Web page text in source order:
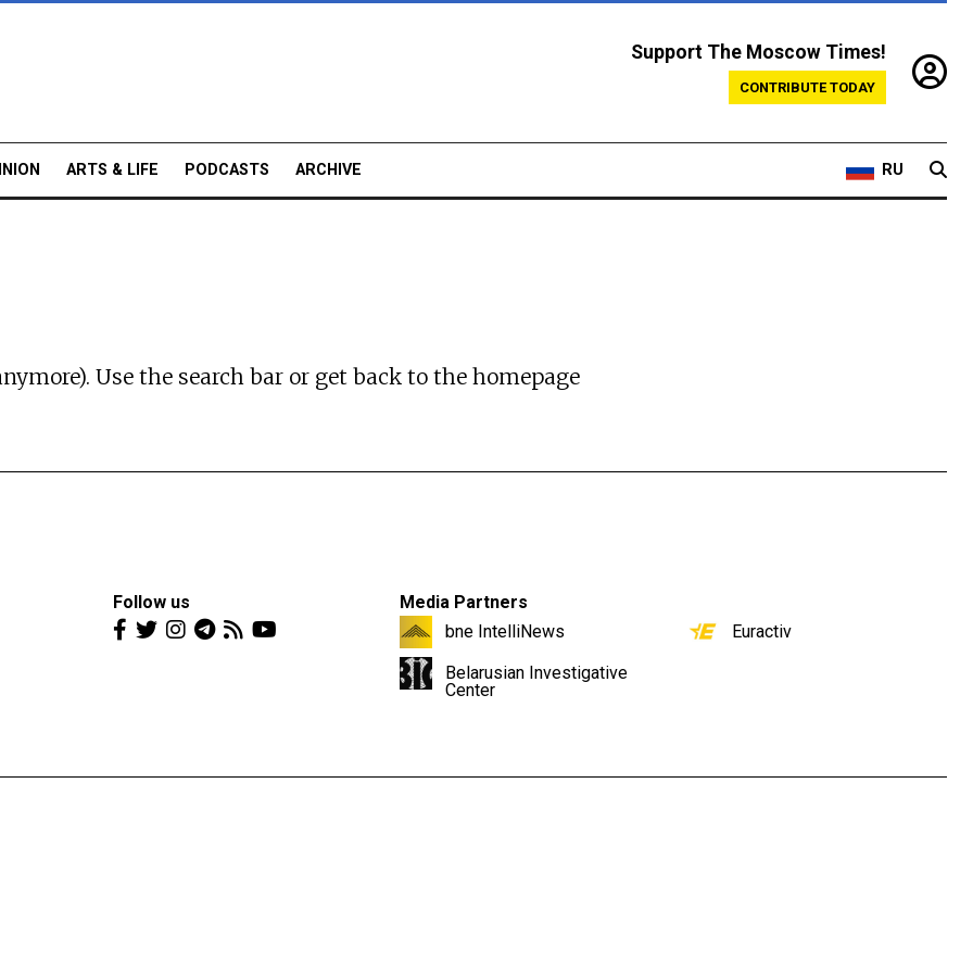
Support The Moscow Times!
CONTRIBUTE TODAY
ARTS & LIFE PODCASTS ARCHIVE RU
Use the search bar or get back to the homepage
Follow us
Media Partners
bne IntelliNews
Belarusian Investigative
Center
Euractiv